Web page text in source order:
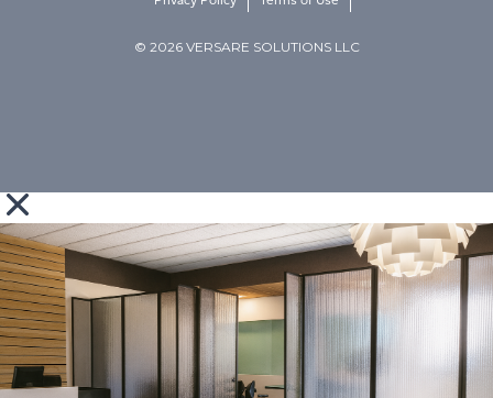
© 2026 VERSARE SOLUTIONS LLC